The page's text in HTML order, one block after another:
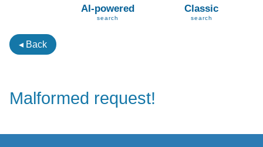
AI-powered
search
Classic
search
◂ Back
Malformed request!